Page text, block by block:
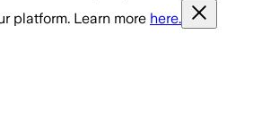
platform. Learn more here.